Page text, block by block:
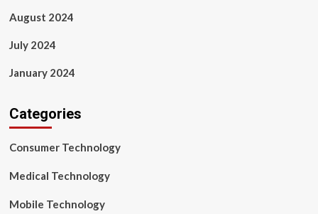
August 2024
July 2024
January 2024
Categories
Consumer Technology
Medical Technology
Mobile Technology